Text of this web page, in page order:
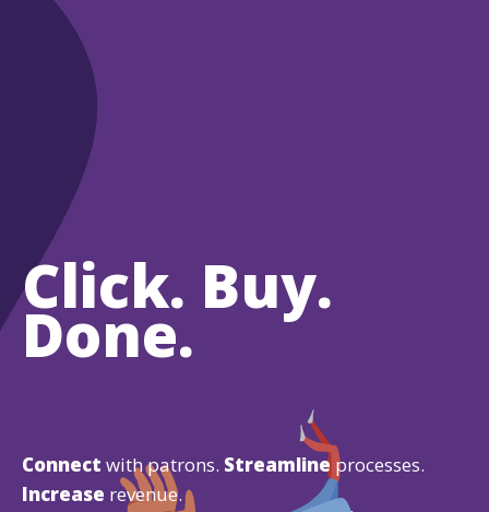
Click. Buy.
Done.
Connect with patrons. Streamline processes.
Increase revenue.